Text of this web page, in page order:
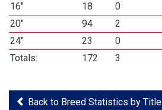
16"
18 0
20"
94 2
24"
23 0
Totals:
172 3
Back to Breed Statistics by Title